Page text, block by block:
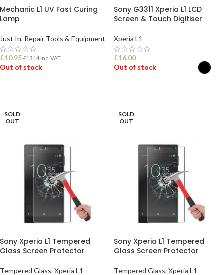
Mechanic L1 UV Fast Curing
Lamp
Just In, Repair Tools & Equipment
£10.95 £13.14 Inc. VAT
Out of stock
Sony G3311 Xperia L1 LCD
Screen & Touch Digitiser
Xperia L1
£16.00
Out of stock
SOLD
OUT
Sony Xperia L1 Tempered
Glass Screen Protector
Tempered Glass, Xperia L1
SOLD
OUT
Sony Xperia L1 Tempered
Glass Screen Protector
Tempered Glass, Xperia L1